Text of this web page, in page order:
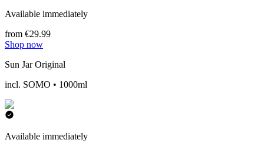
Available immediately
from €29.99
Shop now
Sun Jar Original
incl. SOMO • 1000ml
Available immediately